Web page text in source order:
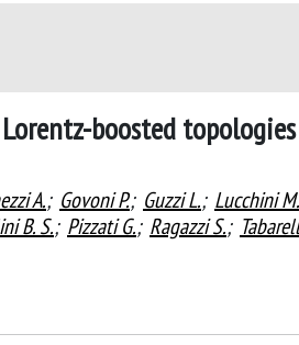
boosted
A.; Govoni P.; Guzzi L.; Lucchini M.
B. S.; Pizzati G.; Ragazzi S.;